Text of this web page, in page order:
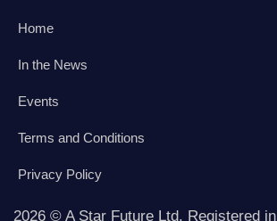
Home
In the News
Events
Terms and Conditions
Privacy Policy
2026 © A Star Future Ltd. Registered in